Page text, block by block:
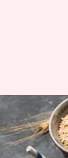
Beat
sattu
By Anujj Trehaan